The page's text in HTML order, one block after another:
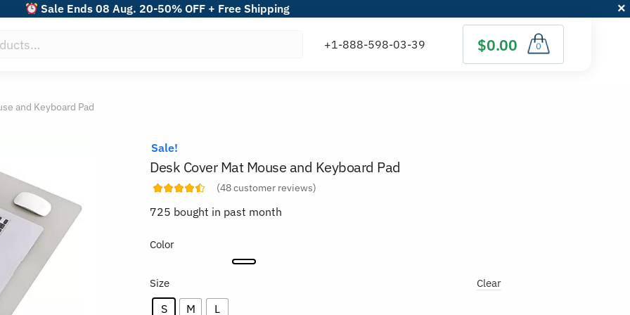
Sale Ends 08 Aug. 20-50% OFF + Free Shipping
$0.00 0
and Keyboard Pad
Sale!
Desk Cover Mat Mouse and Keyboard Pad
(48customer reviews)
725 bought in past month
Color
Size
S M L
Clear